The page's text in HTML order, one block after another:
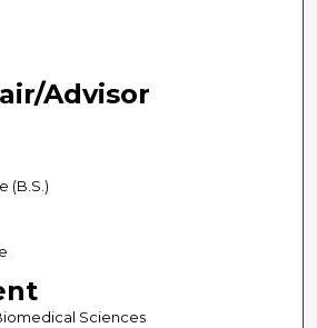
Advisor
(B.S.)
Sciences